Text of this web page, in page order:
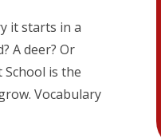
it starts in a
A deer? Or
School is the
Vocabulary